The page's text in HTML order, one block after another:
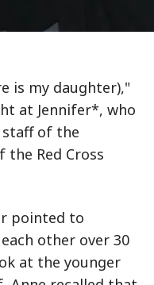
is my daughter),"
at Jennifer*, who
of the
Red Cross
pointed to
other over 30
at the younger